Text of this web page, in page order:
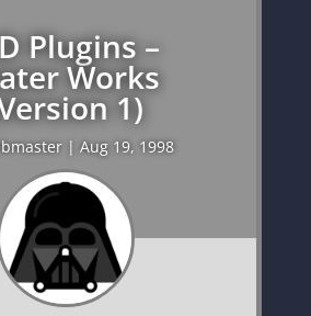
Plugins –
Works
1)
|Aug 19, 1998